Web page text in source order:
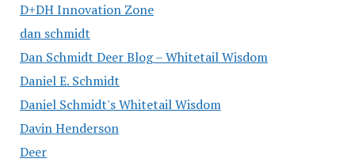
D+DH Innovation Zone
dan schmidt
Dan Schmidt Deer Blog – Whitetail Wisdom
Daniel E. Schmidt
Daniel Schmidt's Whitetail Wisdom
Davin Henderson
Deer